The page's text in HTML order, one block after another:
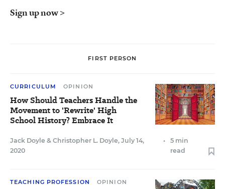
Sign up now >
FIRST PERSON
CURRICULUM OPINION
How Should Teachers Handle the
Movement to 'Rewrite' High
School History? Embrace It
Jack Doyle & Christopher L. Doyle, July 14,
2020
•
5 min
read
TEACHING PROFESSION OPINION